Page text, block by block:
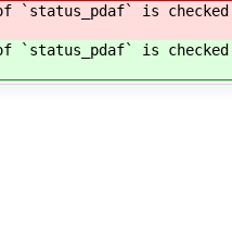
`status_pdaf` is checked
`status_pdaf` is checked